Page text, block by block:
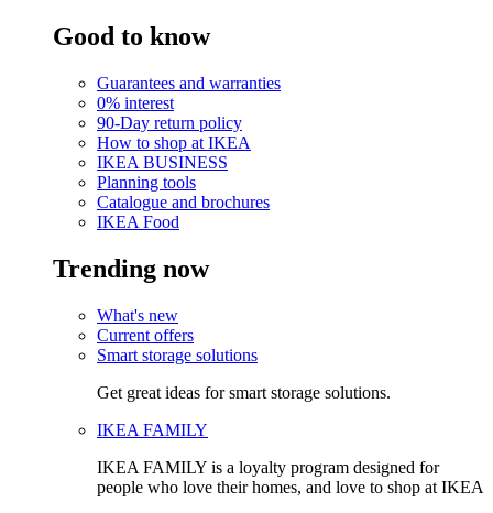
Good to know
Guarantees and warranties
0% interest
90-Day return policy
How to shop at IKEA
IKEA BUSINESS
Planning tools
Catalogue and brochures
IKEA Food
Trending now
What's new
Current offers
Smart storage solutions
Get great ideas for smart storage solutions.
IKEA FAMILY
IKEA FAMILY is a loyalty program designed for
people who love their homes, and love to shop at IKEA